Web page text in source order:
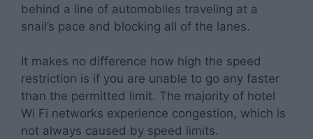
behind a line of automobiles traveling at a
snail’s pace and blocking all of the lanes.
It makes no difference how high the speed
restriction is if you are unable to go any faster
than the permitted limit. The majority of hotel
Wi Fi networks experience congestion, which is
not always caused by speed limits.